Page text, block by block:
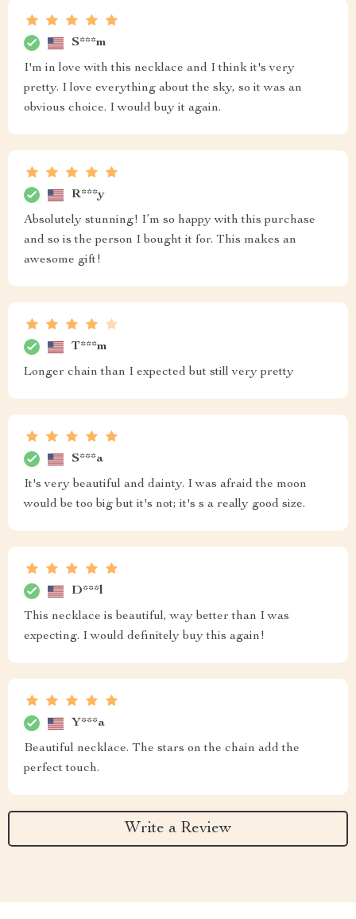
S***m
I'm in love with this necklace and I think it's very
pretty. I love everything about the sky, so it was an
obvious choice. I would buy it again.
R***y
Absolutely stunning! I’m so happy with this purchase
and so is the person I bought it for. This makes an
awesome gift!
T***m
Longer chain than I expected but still very pretty
S***a
It's very beautiful and dainty. I was afraid the moon
would be too big but it's not; it's s a really good size.
D***l
This necklace is beautiful, way better than I was
expecting. I would definitely buy this again!
Y***a
Beautiful necklace. The stars on the chain add the
perfect touch.
Write a Review